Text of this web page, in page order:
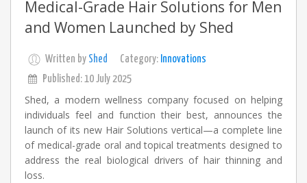
Medical-Grade Hair Solutions for Men
and Women Launched by Shed
Written by Shed Category: Innovations
Published: 10 July 2025
Shed, a modern wellness company focused on helping
individuals feel and function their best, announces the
launch of its new Hair Solutions vertical—a complete line
of medical-grade oral and topical treatments designed to
address the real biological drivers of hair thinning and
loss.